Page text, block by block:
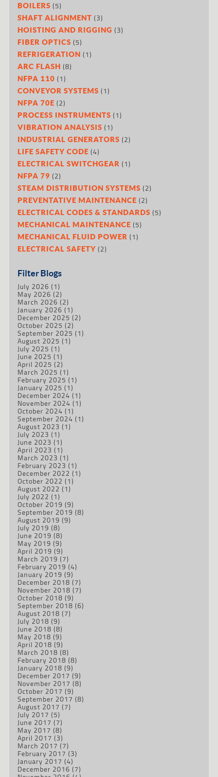
BOILERS (5)
SHAFT ALIGNMENT (3)
HOISTING AND RIGGING (3)
FIBER OPTICS (5)
REFRIGERATION (1)
ARC FLASH (8)
NFPA 110 (1)
CONVEYOR SYSTEMS (1)
NFPA 70E (2)
PROCESS INSTRUMENTS (1)
VIBRATION ANALYSIS (1)
INDUSTRIAL GENERATORS (2)
LIFE SAFETY CODE (4)
ELECTRICAL SWITCHGEAR (1)
NFPA 79 (2)
STEAM DISTRIBUTION SYSTEMS (2)
PREVENTATIVE MAINTENANCE (2)
ELECTRICAL CODES & STANDARDS (5)
MECHANICAL MAINTENANCE (5)
MECHANICAL FLUID POWER (1)
ELECTRICAL SAFETY (2)
Filter Blogs
July 2026 (1)
May 2026 (2)
March 2026 (2)
January 2026 (1)
December 2025 (2)
October 2025 (2)
September 2025 (1)
August 2025 (1)
July 2025 (1)
June 2025 (1)
April 2025 (2)
March 2025 (1)
February 2025 (1)
January 2025 (1)
December 2024 (1)
November 2024 (1)
October 2024 (1)
September 2024 (1)
August 2023 (1)
July 2023 (1)
June 2023 (1)
April 2023 (1)
March 2023 (1)
February 2023 (1)
December 2022 (1)
October 2022 (1)
August 2022 (1)
July 2022 (1)
October 2019 (9)
September 2019 (8)
August 2019 (9)
July 2019 (8)
June 2019 (8)
May 2019 (9)
April 2019 (9)
March 2019 (7)
February 2019 (4)
January 2019 (9)
December 2018 (7)
November 2018 (7)
October 2018 (9)
September 2018 (6)
August 2018 (7)
July 2018 (9)
June 2018 (8)
May 2018 (9)
April 2018 (9)
March 2018 (8)
February 2018 (8)
January 2018 (9)
December 2017 (9)
November 2017 (8)
October 2017 (9)
September 2017 (8)
August 2017 (7)
July 2017 (5)
June 2017 (7)
May 2017 (8)
April 2017 (3)
March 2017 (7)
February 2017 (3)
January 2017 (4)
December 2016 (7)